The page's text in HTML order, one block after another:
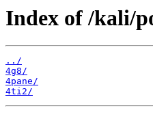
Index of /kali/
../
4g8/
4pane/
4ti2/